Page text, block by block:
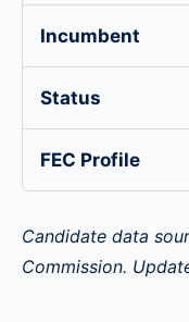
Incumbent
Status
FEC Profile
Candidate data
Commission.